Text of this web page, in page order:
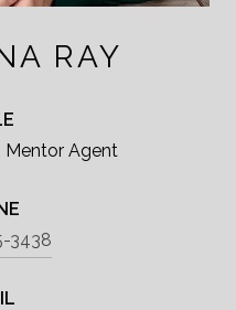
RAY
Mentor Agent
3438